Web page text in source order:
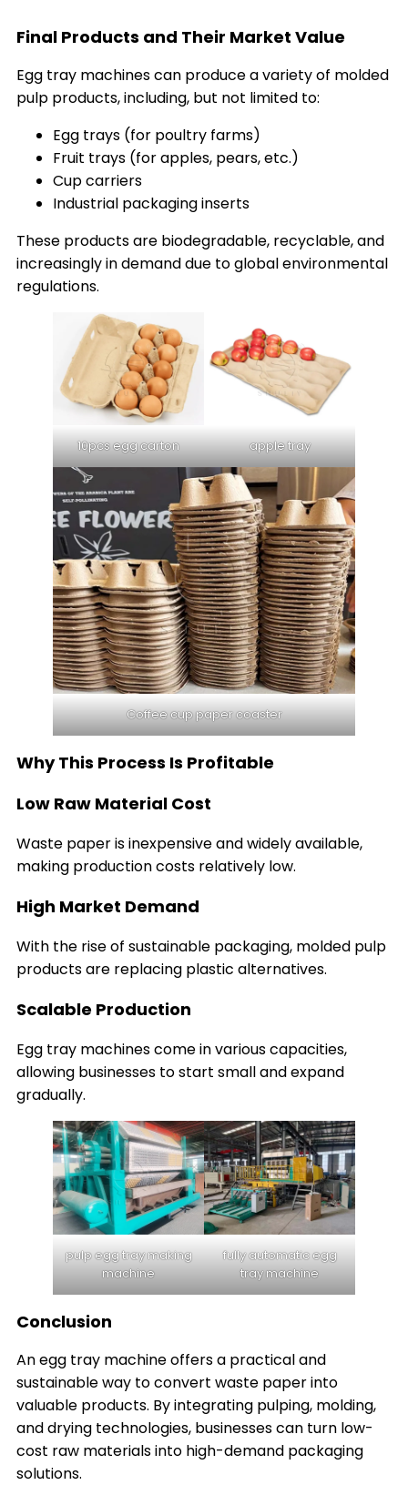
Final Products and Their Market Value
Egg tray machines can produce a variety of molded
pulp products, including, but not limited to:
Egg trays (for poultry farms)
Fruit trays (for apples, pears, etc.)
Cup carriers
Industrial packaging inserts
These products are biodegradable, recyclable, and
increasingly in demand due to global environmental
regulations.
10pcs egg carton apple tray
Coffee cup paper coaster
Why This Process Is Profitable
Low Raw Material Cost
Waste paper is inexpensive and widely available,
making production costs relatively low.
High Market Demand
With the rise of sustainable packaging, molded pulp
products are replacing plastic alternatives.
Scalable Production
Egg tray machines come in various capacities,
allowing businesses to start small and expand
gradually.
pulp egg tray making
machine
fully automatic egg
tray machine
Conclusion
An egg tray machine offers a practical and
sustainable way to convert waste paper into
valuable products. By integrating pulping, molding,
and drying technologies, businesses can turn low-
cost raw materials into high-demand packaging
solutions.